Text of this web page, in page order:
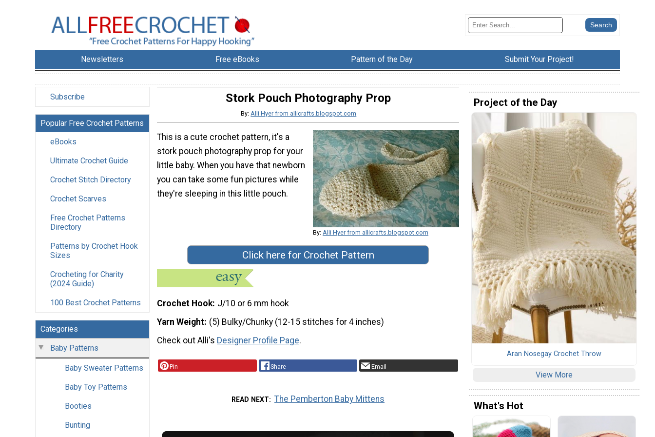
Newsletters Free eBooks Pattern of the Day Submit Your Project!
Subscribe
Popular Free Crochet Patterns
eBooks
Ultimate Crochet Guide
Crochet Stitch Directory
Crochet Scarves
Free Crochet Patterns
Directory
Patterns by Crochet Hook
Sizes
Crocheting for Charity
(2024 Guide)
100 Best Crochet Patterns
Categories
Baby Patterns
Baby Sweater Patterns
Baby Toy Patterns
Booties
Bunting
Stork Pouch Photography Prop
By:Alli Hyer from allicrafts.blogspot.com
By: Alli Hyer from allicrafts.blogspot.com
This is a cute crochet pattern, it's a
stork pouch photography prop for your
little baby. When you have that newborn
you can take some fun pictures while
they're sleeping in this little pouch.
Click here for Crochet Pattern
Crochet Hook J/10 or 6 mm hook
Yarn Weight (5) Bulky/Chunky (12-15 stitches for 4 inches)
Check out Alli's Designer Profile Page.
Pin Share Email
READ NEXT The Pemberton Baby Mittens
Project of the Day
Aran Nosegay Crochet Throw
View More
What's Hot